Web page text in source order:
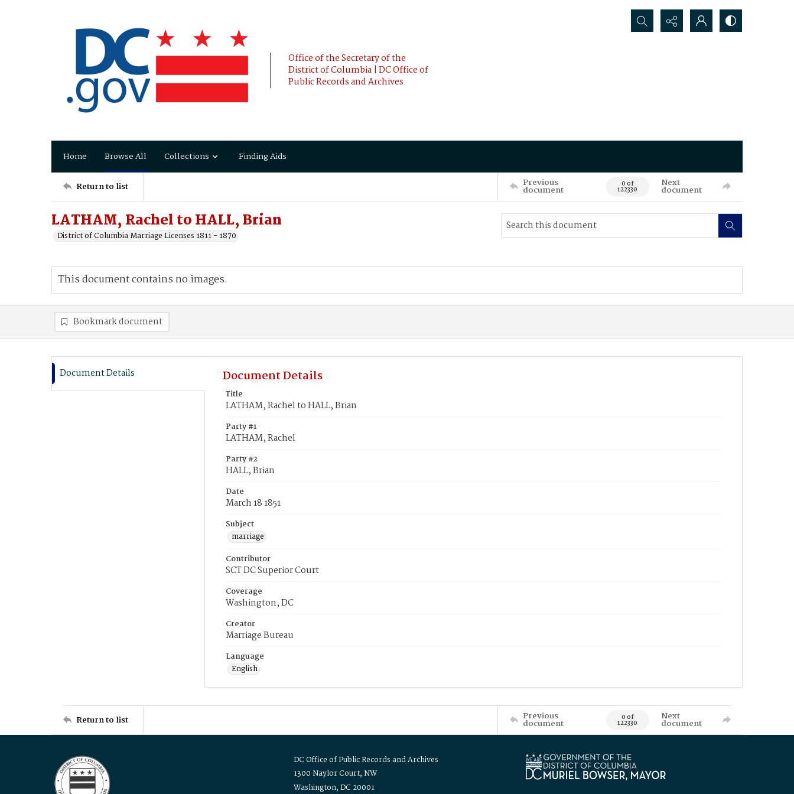
Office of the Secretary of the
District of Columbia | DC Office of
Public Records and Archives
Search...
Home Browse All Collections Finding Aids
Return to list Previous
document 0 of
122330
Next
document
LATHAM, Rachel to HALL, Brian
District of Columbia Marriage Licenses 1811 - 1870
This document contains no images.
Bookmark document
Document Details Document Details
Title
LATHAM, Rachel to HALL, Brian
Party #1
LATHAM, Rachel
Party #2
HALL, Brian
Date
March 18 1851
Subject
marriage
Contributor
SCT DC Superior Court
Coverage
Washington, DC
Creator
Marriage Bureau
Language
English
Return to list Previous
document 0 of
122330
Next
document
DC Office of Public Records and Archives
1300 Naylor Court, NW
Washington, DC 20001